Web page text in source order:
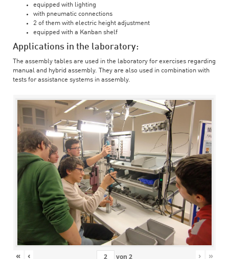
equipped with lighting
with pneumatic connections
2 of them with electric height adjustment
equipped with a Kanban shelf
Applications in the laboratory:
The assembly tables are used in the laboratory for exercises regarding
manual and hybrid assembly. They are also used in combination with
tests for assistance systems in assembly.
« ‹ von 2 › »